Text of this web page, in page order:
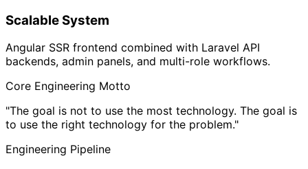
Scalable System
Angular SSR frontend combined with Laravel API
backends, admin panels, and multi-role workflows.
Core Engineering Motto
"The goal is not to use the most technology. The goal is
to use the right technology for the problem."
Engineering Pipeline